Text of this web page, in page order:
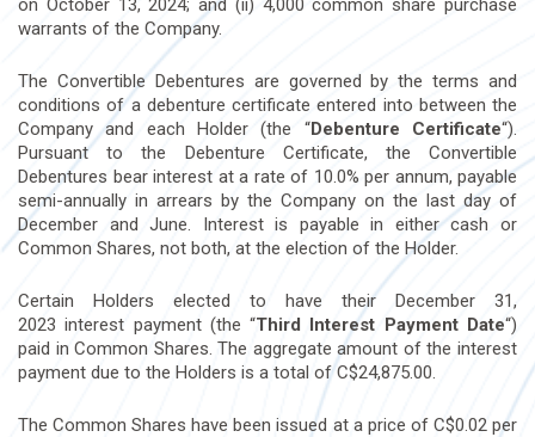
on October 13, 2024; and (ii) 4,000 common share purchase
warrants of the Company.
The Convertible Debentures are governed by the terms and
conditions of a debenture certificate entered into between the
Company and each Holder (the “Debenture Certificate“).
Pursuant to the Debenture Certificate, the Convertible
Debentures bear interest at a rate of 10.0% per annum, payable
semi-annually in arrears by the Company on the last day of
December and June. Interest is payable in either cash or
Common Shares, not both, at the election of the Holder.
Certain Holders elected to have their December 31,
2023 interest payment (the “Third Interest Payment Date“)
paid in Common Shares. The aggregate amount of the interest
payment due to the Holders is a total ofC$24,875.00.
The Common Shares have been issued at a price of C$0.02per